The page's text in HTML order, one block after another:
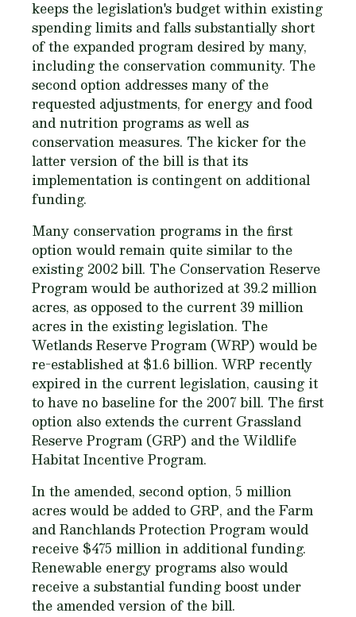
keeps the legislation's budget within existing
spending limits and falls substantially short
of the expanded program desired by many,
including the conservation community. The
second option addresses many of the
requested adjustments, for energy and food
and nutrition programs as well as
conservation measures. The kicker for the
latter version of the bill is that its
implementation is contingent on additional
funding.
Many conservation programs in the first
option would remain quite similar to the
existing 2002 bill. The Conservation Reserve
Program would be authorized at 39.2 million
acres, as opposed to the current 39 million
acres in the existing legislation. The
Wetlands Reserve Program (WRP) would be
re-established at $1.6 billion. WRP recently
expired in the current legislation, causing it
to have no baseline for the 2007 bill. The first
option also extends the current Grassland
Reserve Program (GRP) and the Wildlife
Habitat Incentive Program.
In the amended, second option, 5 million
acres would be added to GRP, and the Farm
and Ranchlands Protection Program would
receive $475 million in additional funding.
Renewable energy programs also would
receive a substantial funding boost under
the amended version of the bill.